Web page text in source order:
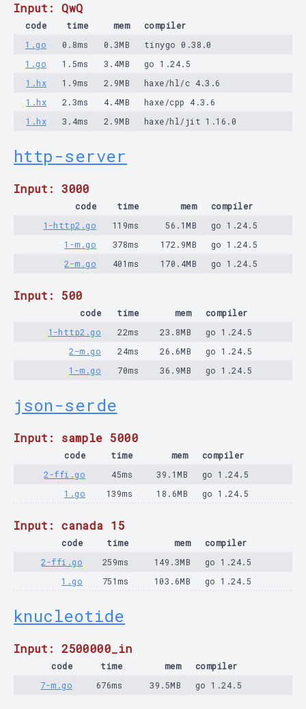
Input: QwQ
code time mem
compiler
1.go
0.8ms 0.3MB
tinygo 0.38.0
1.go
1.5ms 3.4MB
go 1.24.5
1.hx
1.9ms 2.9MB
haxe/hl/c 4.3.6
1.hx
2.3ms 4.4MB
haxe/cpp 4.3.6
1.hx
3.4ms 2.9MB haxe/hl/jit 1.16.0
http-server
Input: 3000
code time mem
compiler
1-http2.go
119ms 56.1MB
go 1.24.5
1-m.go
378ms 172.9MB
go 1.24.5
2-m.go
401ms 170.4MB go 1.24.5
Input: 500
code time mem
compiler
1-http2.go
22ms 23.8MB
go 1.24.5
2-m.go
24ms 26.6MB
go 1.24.5
1-m.go
70ms 36.9MB go 1.24.5
json-serde
Input: sample 5000
code time mem
compiler
2-ffi.go
45ms 39.1MB
go 1.24.5
1.go
139ms 18.6MB go 1.24.5
Input: canada 15
code time mem
compiler
2-ffi.go
259ms 149.3MB
go 1.24.5
1.go
751ms 103.6MB go 1.24.5
knucleotide
Input: 2500000_in
code time mem
compiler
7-m.go
676ms 39.5MB go 1.24.5